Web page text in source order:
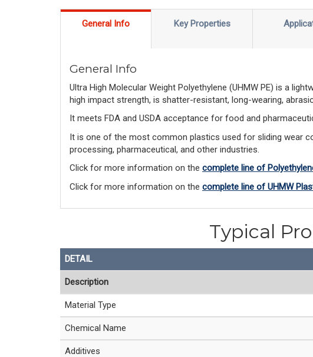
General Info Key Properties
General Info
Ultra High Molecular Weight Polyethylene (UHMW PE) is a
high impact strength, is shatter-resistant, long-wearing,
It meets FDA and USDA acceptance for food and
It is one of the most common plastics used for sliding wear
processing, pharmaceutical, and other industries.
Click for more information on the complete line of
Click for more information on the complete line of UHMW
Typical
DETAIL
Description
Material Type
Chemical Name
Additives